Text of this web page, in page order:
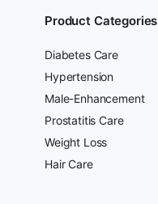
Product Categories
Diabetes Care
Hypertension
Male-Enhancement
Prostatitis Care
Weight Loss
Hair Care